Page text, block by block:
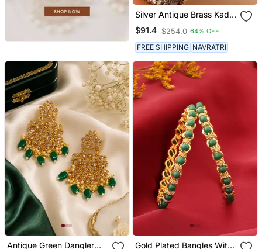
Silver Antique Brass Kada
Openable Bangles Set
$91.4 $254.0 64% OFF
FREE SHIPPING NAVRATRI
Antique Green Dangler
Gold Plated Bangles With